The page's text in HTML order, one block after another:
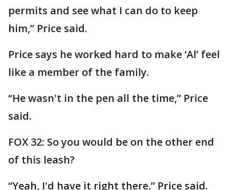
permits and see what I can do to keep
him,” Price said.
Price says he worked hard to make ‘Al’ feel
like a member of the family.
“He wasn't in the pen all the time,” Price
said.
FOX 32: So you would be on the other end
of this leash?
“Yeah, I'd have it right there,” Price said.